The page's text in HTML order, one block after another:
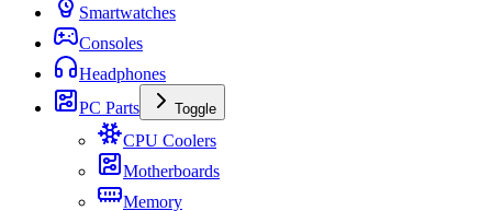
Smartwatches
Consoles
Headphones
PC Parts
Toggle
CPU Coolers
Motherboards
Memory